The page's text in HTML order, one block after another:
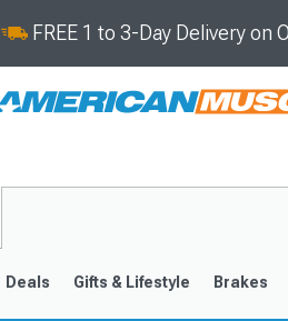
FREE 1 to 3-Day Delivery on
Deals Gifts & Lifestyle Brakes